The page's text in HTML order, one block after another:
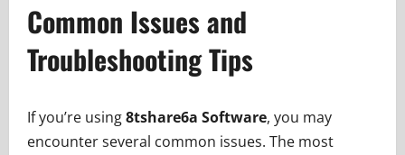
Common Issues and
Troubleshooting Tips
If you’re using8tshare6a Software, you may
encounter several common issues. The most